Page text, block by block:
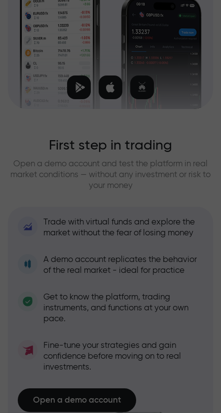
First step in trading
Open a demo account and test the platform in real
market conditions — without any investment or risk to
your money
Trade with virtual funds and explore the
market without the fear of losing money
A demo account replicates the behavior
of the real market - ideal for practice
Get to know the platform, trading
instruments, and functions at your own
pace.
Fine-tune your strategies and gain
confidence before moving on to real
investments.
Open a demo account